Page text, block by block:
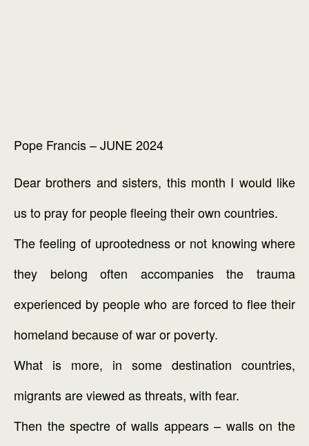
Pope Francis – JUNE 2024
Dear brothers and sisters, this month I would like
us to pray for people fleeing their own countries.
The feeling of uprootedness or not knowing where
they belong often accompanies the trauma
experienced by people who are forced to flee their
homeland because of war or poverty.
What is more, in some destination countries,
migrants are viewed as threats, with fear.
Then the spectre of walls appears – walls on the